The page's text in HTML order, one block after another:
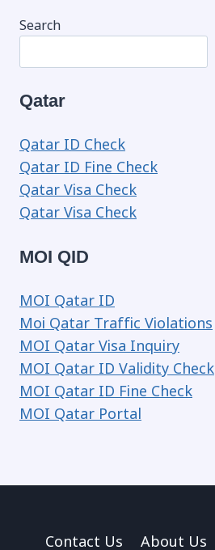
Search
Qatar
Qatar ID Check
Qatar ID Fine Check
Qatar Visa Check
Qatar Visa Check
MOI QID
MOI Qatar ID
Moi Qatar Traffic Violations
MOI Qatar Visa Inquiry
MOI Qatar ID Validity Check
MOI Qatar ID Fine Check
MOI Qatar Portal
Contact Us About Us